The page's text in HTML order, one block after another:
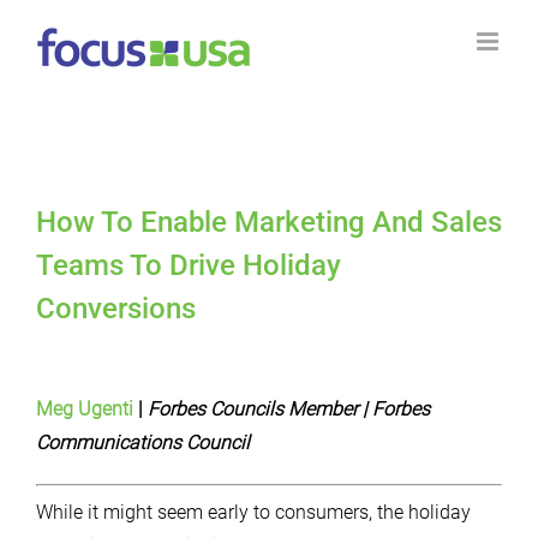
How To Enable Marketing And Sales
Teams To Drive Holiday
Conversions
Meg Ugenti | ForbesCouncils Member| Forbes
Communications Council
While it might seem early to consumers, the holiday